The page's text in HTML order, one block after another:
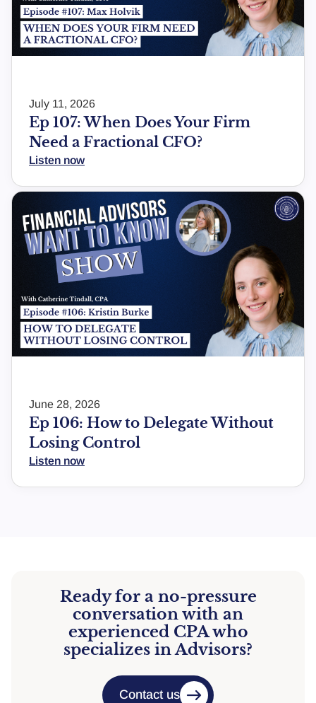
July 11, 2026
Ep 107: When Does Your Firm
Need a Fractional CFO?
Listen now
June 28, 2026
Ep 106: How to Delegate Without
Losing Control
Listen now
Ready for a no-pressure
conversation with an
experienced CPA who
specializes in Advisors?
Contact us